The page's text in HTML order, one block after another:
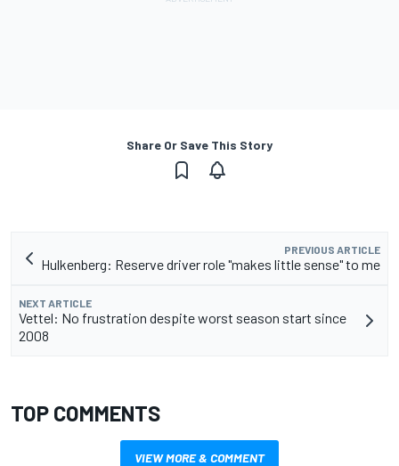
Share Or Save This Story
PREVIOUS ARTICLE
Hulkenberg: Reserve driver role "makes little sense" to me
NEXT ARTICLE
Vettel: No frustration despite worst season start since
2008
TOP COMMENTS
VIEW MORE & COMMENT